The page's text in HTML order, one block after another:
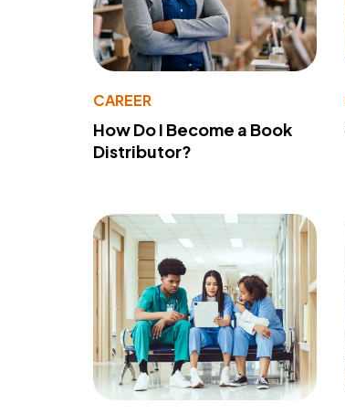
CAREER
How Do I Become a Book
Distributor?